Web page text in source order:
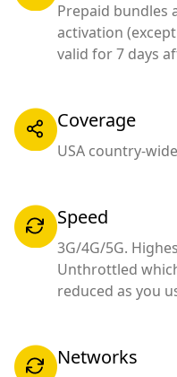
Prepaid bundles
activation
valid for 7 days
Coverage
USA country-
Speed
3G/4G/5G.
Unthrottled
reduced as you
Networks